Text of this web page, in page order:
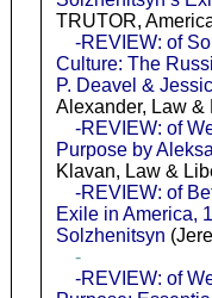
TRUTOR,
-REVIEW: of
Culture: The
P. Deavel &
Alexander, Law &
-REVIEW: of
Purpose by
Klavan, Law &
-REVIEW: of
Exile in America,
Solzhenitsyn
-
-REVIEW: of